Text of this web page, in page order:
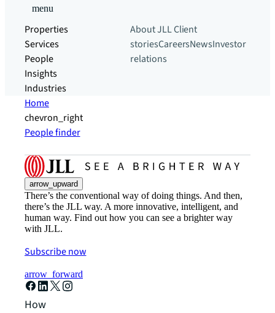
menu
Properties
Services
People
Insights
Industries
About JLLClient
storiesCareersNewsInvestor
relations
Home
chevron_right
People finder
arrow_upward
There’s the conventional way of doing things. And then,
there’s the JLL way. A more innovative, intelligent, and
human way. Find out how you can see a brighter way
with JLL.
Subscribe now
arrow_forward
How can we help?